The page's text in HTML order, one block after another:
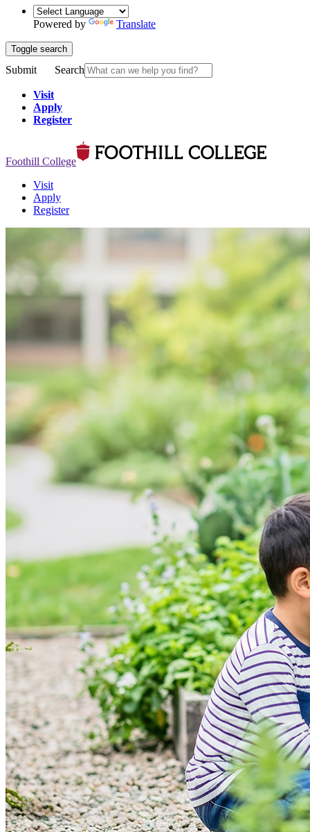
Powered by Translate
Toggle search
Submit Search
Visit
Apply
Register
Foothill College
Visit
Apply
Register